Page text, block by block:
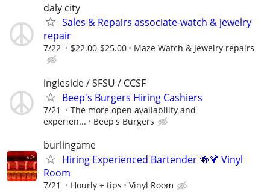
daly city
Sales & Repairs associate-watch & jewelry
repair
7/22 $22.00-$25.00 Maze Watch & Jewelry repairs
ingleside / SFSU / CCSF
Beep's Burgers Hiring Cashiers
7/21
The more open availability and
experien...
Beep's Burgers
burlingame
Hiring Experienced Bartender 🍻🍹 Vinyl
Room
7/21 Hourly + tips Vinyl Room